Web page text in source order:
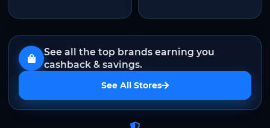
See all the top brands earning you
cashback & savings.
See All Stores